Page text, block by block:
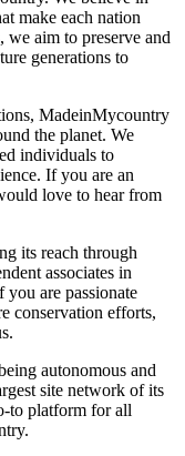
make each nation
aim to preserve and
generations to
MadeinMycountry
the planet. We
individuals to
If you are an
love to hear from
its reach through
associates in
are passionate
conservation efforts,
autonomous and
site network of its
to platform for all